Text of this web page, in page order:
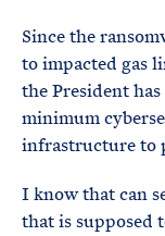
Since the
to impacted gas
the President
minimum
infrastructure to
I know that can
that is supposed